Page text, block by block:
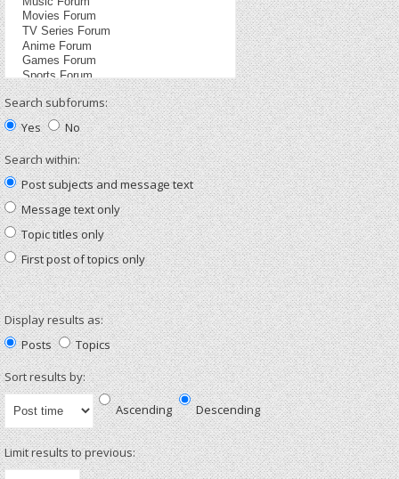
Search subforums:
Yes
No
Search within:
Post subjects and message text
Message text only
Topic titles only
First post of topics only
Display results as:
Posts
Topics
Sort results by:
Ascending Descending
Limit results to previous: